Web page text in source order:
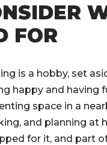
FOR
is a hobby, set
happy and having
space in a
and planning at
for it, and part